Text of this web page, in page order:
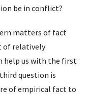
be in conflict?
matters of fact
of relatively
help us with the first
question is
of empirical fact to